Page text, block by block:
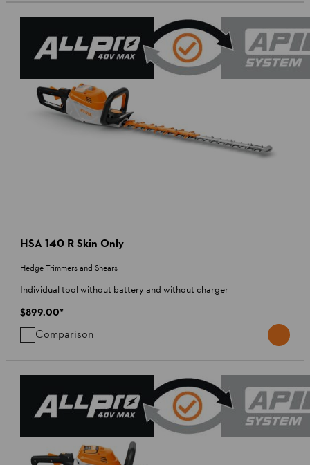
HSA 140 R Skin Only
Hedge Trimmers and Shears
Individual tool without battery and without charger
$899.00*
Comparison